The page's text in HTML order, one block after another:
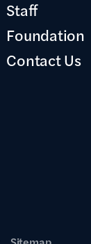
Staff
Foundation
Contact Us